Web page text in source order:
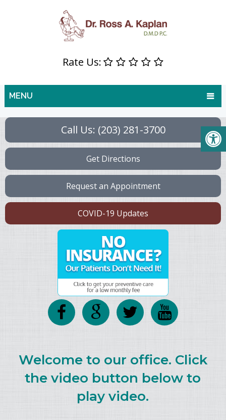
Rate Us:
MENU
Call Us: (203) 281-3700
Get Directions
Request an Appointment
COVID-19 Updates
Welcome to our office. Click
the video button below to
play video.